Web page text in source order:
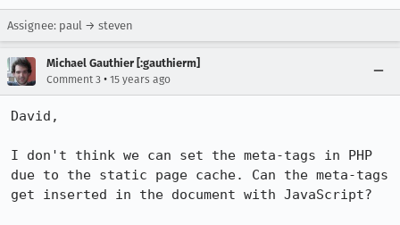
Assignee: paul → steven
Michael Gauthier [:gauthierm]
Comment 3 • 15 years ago
David,
I don't think we can set the meta-tags in PHP
due to the static page cache. Can the meta-tags
get inserted in the document with JavaScript?